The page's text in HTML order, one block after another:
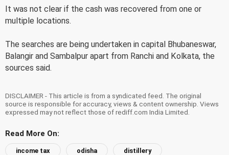
It was not clear if the cash was recovered from one or
multiple locations.
The searches are being undertaken in capital Bhubaneswar,
Balangir and Sambalpur apart from Ranchi and Kolkata, the
sources said.
DISCLAIMER - This article is from a syndicated feed. The original
source is responsible for accuracy, views & content ownership. Views
expressed may not reflect those of rediff.com India Limited.
Read More On:
income tax odisha distillery